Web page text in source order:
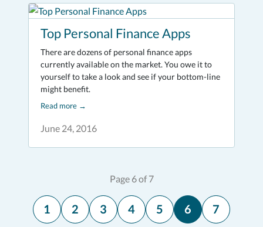
Top Personal Finance Apps
June 24, 2016
There are dozens of personal finance apps
currently available on the market. You owe it to
yourself to take a look and see if your bottom-line
might benefit.
Read more →
Page 6 of 7
1 2 3 4 5 6 7